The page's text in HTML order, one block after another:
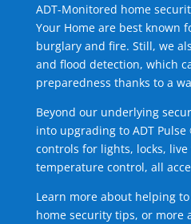
ADT-Monitored home
Your Home are best known
burglary and fire. Still, we
and flood detection, which
preparedness thanks to a
Beyond our underlying
into upgrading to ADT
controls for lights, locks,
temperature control, all
Learn more about helping
home security tips, or more